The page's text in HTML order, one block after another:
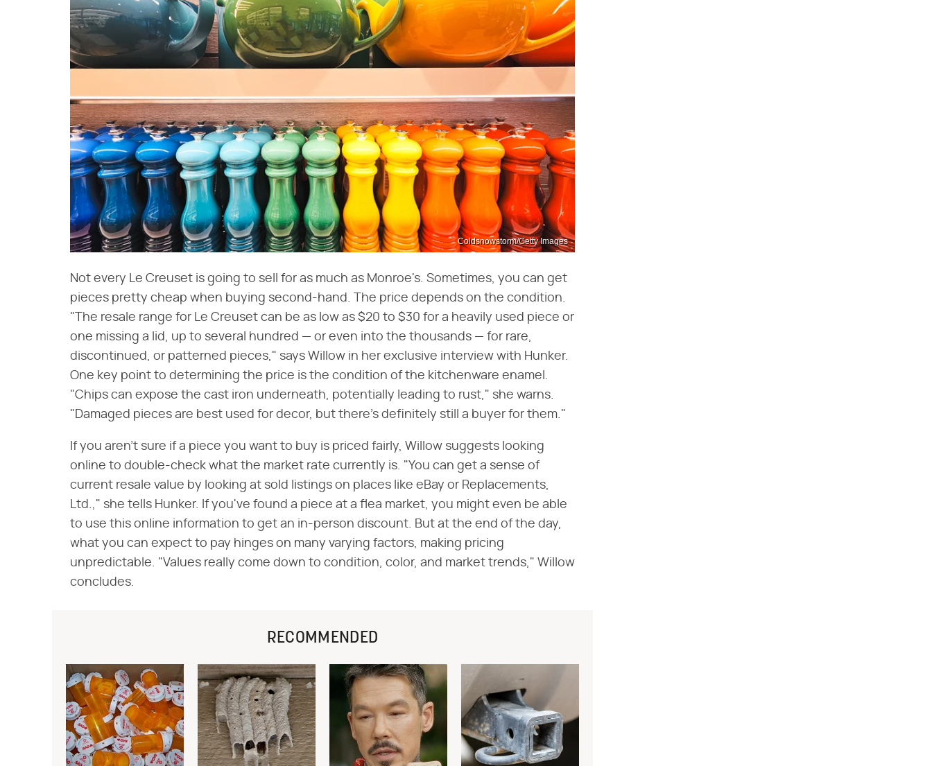
Coldsnowstorm/Getty Images
Not every Le Creuset is going to sell for as much as Monroe's. Sometimes, you can get
pieces pretty cheap when buying second-hand. The price depends on the condition.
"The resale range for Le Creuset can be as low as $20 to $30 for a heavily used piece or
one missing a lid, up to several hundred — or even into the thousands — for rare,
discontinued, or patterned pieces," says Willow in her exclusive interview with Hunker.
One key point to determining the price is the condition of the kitchenware enamel.
"Chips can expose the cast iron underneath, potentially leading to rust," she warns.
"Damaged pieces are best used for decor, but there's definitely still a buyer for them."
If you aren't sure if a piece you want to buy is priced fairly, Willow suggests looking
online to double-check what the market rate currently is. "You can get a sense of
current resale value by looking at sold listings on places like eBay or Replacements,
Ltd.," she tells Hunker. If you've found a piece at a flea market, you might even be able
to use this online information to get an in-person discount. But at the end of the day,
what you can expect to pay hinges on many varying factors, making pricing
unpredictable. "Values really come down to condition, color, and market trends," Willow
concludes.
RECOMMENDED